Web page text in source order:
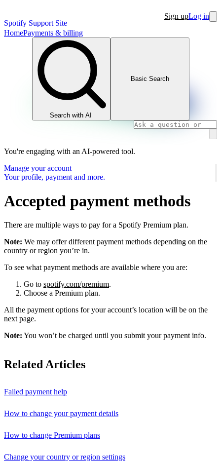
Spotify Support Site
Sign upLog in
HomePayments & billing
Search with AI
Basic Search
You're engaging with an AI-powered tool.
Manage your account
Your profile, payment and more.
Accepted payment methods
There are multiple ways to pay for a Spotify Premium plan.
Note: We may offer different payment methods depending on the
country or region you’re in.
To see what payment methods are available where you are:
Go to spotify.com/premium.
Choose a Premium plan.
All the payment options for your account’s location will be on the
next page.
Note: You won’t be charged until you submit your payment info.
Related Articles
Failed payment help
How to change your payment details
How to change Premium plans
Change your country or region settings